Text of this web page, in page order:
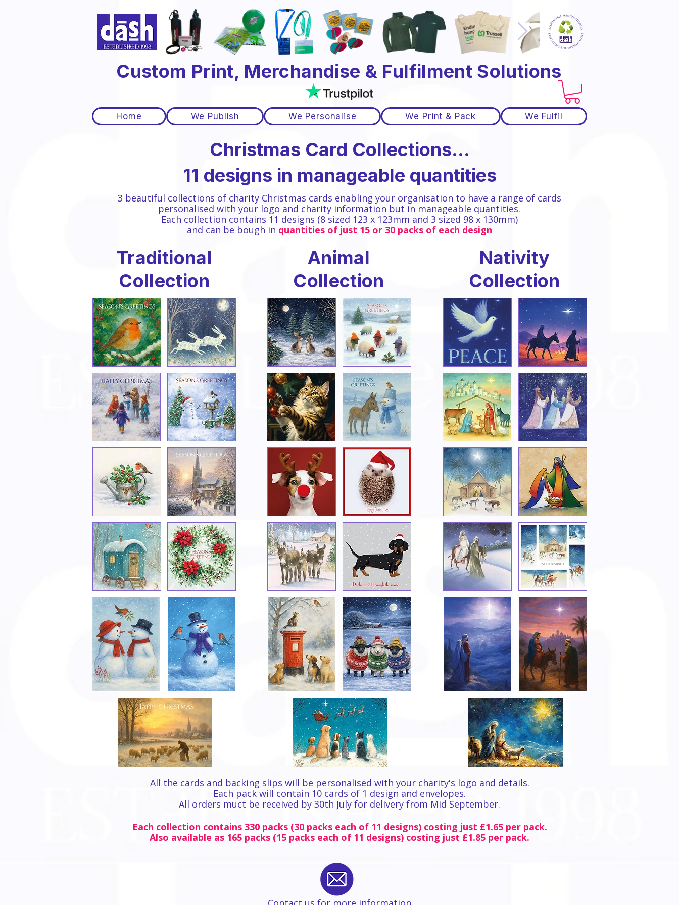
Custom Print, Merchandise & Fulfilment Solutions
Home We Publish We Personalise We Print & Pack We Fulfil
Christmas Card Collections...
11 designs in manageable quantities
3 beautiful collections of charity Christmas cards enabling your organisation to have a range of cards
personalised with your logo and charity information but in manageable quantities.
Each collection contains 11 designs (8 sized 123 x 123mm and 3 sized 98 x 130mm)
and can be bough in quantities of just 15 or 30 packs of each design
Traditional
Collection
Animal
Collection
Nativity
Collection
All the cards and backing slips will be personalised with your charity's logo and details.
Each pack will contain 10 cards of 1 design and envelopes.
All orders muct be received by 30th July for delivery from Mid September.
Each collection contains 330 packs (30 packs each of 11 designs) costing just £1.65 per pack.
Also available as 165 packs (15 packs each of 11 designs) costing just £1.85 per pack.